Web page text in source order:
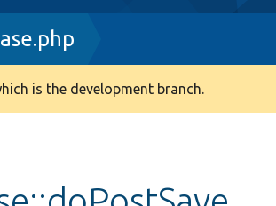
is the development branch.